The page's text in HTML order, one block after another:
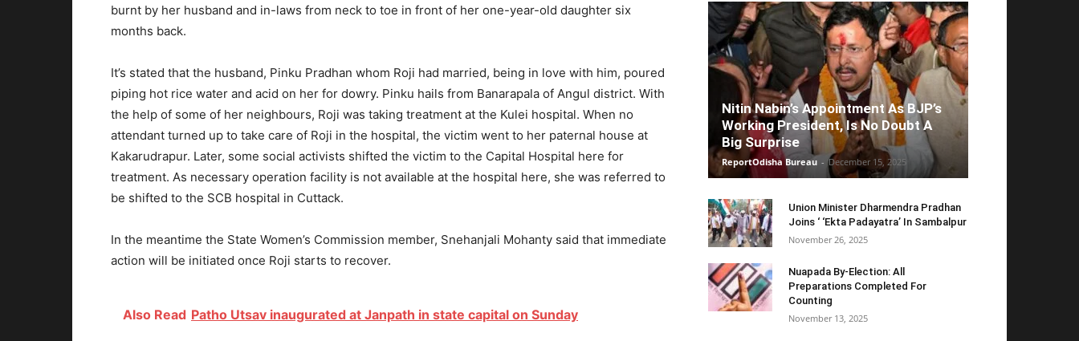
burnt by her husband and in-laws from neck to toe in front of her one-year-old daughter six
months back.
It’s stated that the husband, Pinku Pradhan whom Roji had married, being in love with him, poured
piping hot rice water and acid on her for dowry. Pinku hails from Banarapala of Angul district. With
the help of some of her neighbours, Roji was taking treatment at the Kulei hospital. When no
attendant turned up to take care of Roji in the hospital, the victim went to her paternal house at
Kakarudrapur. Later, some social activists shifted the victim to the Capital Hospital here for
treatment. As necessary operation facility is not available at the hospital here, she was referred to
be shifted to the SCB hospital in Cuttack.
In the meantime the State Women’s Commission member, Snehanjali Mohanty said that immediate
action will be initiated once Roji starts to recover.
Also Read Patho Utsav inaugurated at Janpath in state capital on Sunday
Nitin Nabin’s Appointment As BJP’s
Working President, Is No Doubt A
Big Surprise
ReportOdisha Bureau - December 15, 2025
Union Minister Dharmendra Pradhan
Joins ‘ ‘Ekta Padayatra’ In Sambalpur
November 26, 2025
Nuapada By-Election: All
Preparations Completed For
Counting
November 13, 2025